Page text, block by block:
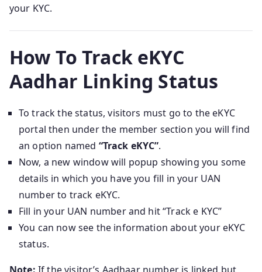
your KYC.
How To Track eKYC
Aadhar Linking Status
To track the status, visitors must go to the eKYC
portal then under the member section you will find
an option named “Track eKYC”.
Now, a new window will popup showing you some
details in which you have you fill in your UAN
number to track eKYC.
Fill in your UAN number and hit “Track e KYC”
You can now see the information about your eKYC
status.